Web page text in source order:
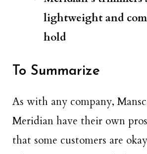
lightweight and
hold
To Summarize
As with any company,
Meridian have their own
that some customers are